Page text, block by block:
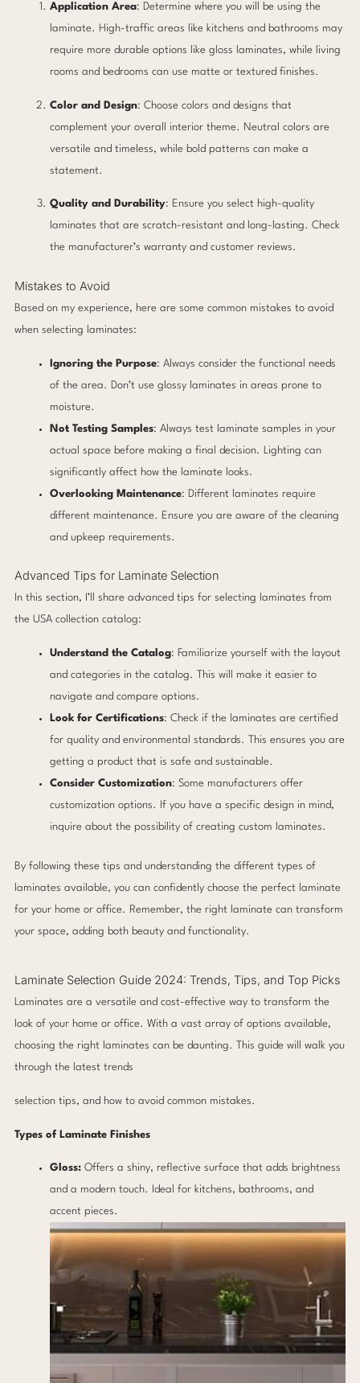
Application Area: Determine where you will be using the
laminate. High-traffic areas like kitchens and bathrooms may
require more durable options like gloss laminates, while living
rooms and bedrooms can use matte or textured finishes.
Color and Design: Choose colors and designs that
complement your overall interior theme. Neutral colors are
versatile and timeless, while bold patterns can make a
statement.
Quality and Durability: Ensure you select high-quality
laminates that are scratch-resistant and long-lasting. Check
the manufacturer’s warranty and customer reviews.
Mistakes to Avoid
Based on my experience, here are some common mistakes to avoid
when selecting laminates:
Ignoring the Purpose: Always consider the functional needs
of the area. Don’t use glossy laminates in areas prone to
moisture.
Not Testing Samples: Always test laminate samples in your
actual space before making a final decision. Lighting can
significantly affect how the laminate looks.
Overlooking Maintenance: Different laminates require
different maintenance. Ensure you are aware of the cleaning
and upkeep requirements.
Advanced Tips for Laminate Selection
In this section, I’ll share advanced tips for selecting laminates from
the USA collection catalog:
Understand the Catalog: Familiarize yourself with the layout
and categories in the catalog. This will make it easier to
navigate and compare options.
Look for Certifications: Check if the laminates are certified
for quality and environmental standards. This ensures you are
getting a product that is safe and sustainable.
Consider Customization: Some manufacturers offer
customization options. If you have a specific design in mind,
inquire about the possibility of creating custom laminates.
By following these tips and understanding the different types of
laminates available, you can confidently choose the perfect laminate
for your home or office. Remember, the right laminate can transform
your space, adding both beauty and functionality.
Laminate Selection Guide 2024: Trends, Tips, and Top Picks
Laminates are a versatile and cost-effective way to transform the
look of your home or office. With a vast array of options available,
choosing the right laminates can be daunting. This guide will walk you
through the latest trends
selection tips, and how to avoid common mistakes.
Types of Laminate Finishes
Gloss:Offers a shiny, reflective surface that adds brightness
and a modern touch. Ideal for kitchens, bathrooms, and
accent pieces.